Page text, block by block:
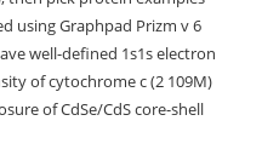
using Graphpad Prizm v 6
well-defined 1s1s electron
of cytochrome c (2 109M)
of CdSe/CdS core-shell